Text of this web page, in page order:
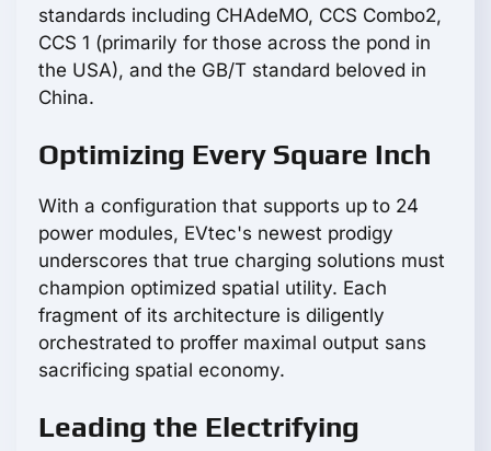
standards including CHAdeMO, CCS Combo2,
CCS 1 (primarily for those across the pond in
the USA), and the GB/T standard beloved in
China.
Optimizing Every Square Inch
With a configuration that supports up to 24
power modules, EVtec's newest prodigy
underscores that true charging solutions must
champion optimized spatial utility. Each
fragment of its architecture is diligently
orchestrated to proffer maximal output sans
sacrificing spatial economy.
Leading the Electrifying